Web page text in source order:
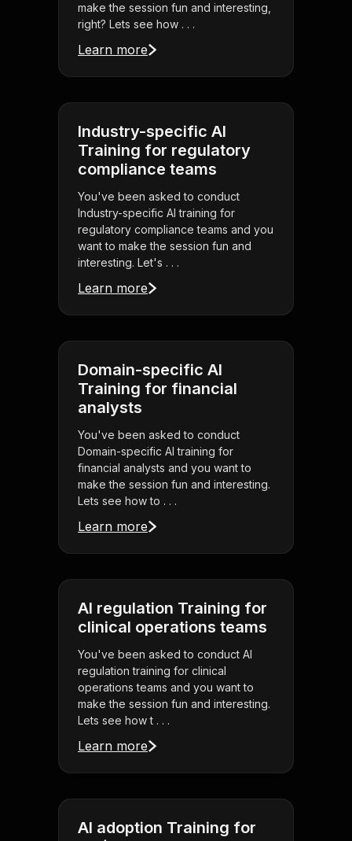
make the session fun and interesting,
right? Lets see how . . .
Learn more
Industry-specific AI
Training for regulatory
compliance teams
You've been asked to conduct
Industry-specific AI training for
regulatory compliance teams and you
want to make the session fun and
interesting. Let's . . .
Learn more
Domain-specific AI
Training for financial
analysts
You've been asked to conduct
Domain-specific AI training for
financial analysts and you want to
make the session fun and interesting.
Lets see how to . . .
Learn more
AI regulation Training for
clinical operations teams
You've been asked to conduct AI
regulation training for clinical
operations teams and you want to
make the session fun and interesting.
Lets see how t . . .
Learn more
AI adoption Training for